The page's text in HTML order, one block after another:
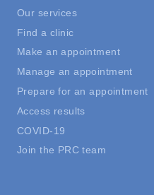
Our services
Find a clinic
Make an appointment
Manage an appointment
Prepare for an appointment
Access results
COVID-19
Join the PRC team